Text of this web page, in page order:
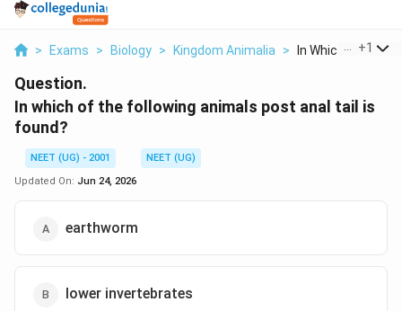
> Exams > Biology > Kingdom Animalia > In Which Of The
+1
Question.
In which of the following animals post anal tail is
found?
NEET (UG) - 2001
NEET (UG)
Updated On: Jun 24, 2026
earthworm
lower invertebrates